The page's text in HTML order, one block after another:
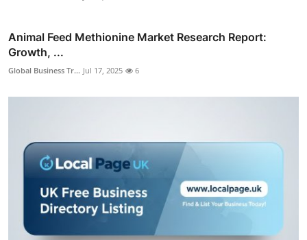
Animal Feed Methionine Market Research Report:
Growth, ...
Global Business Tr... Jul 17, 2025 6